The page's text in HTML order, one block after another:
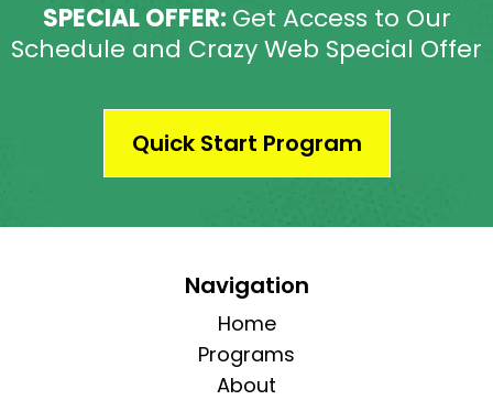
SPECIAL OFFER: Get Access to Our
Schedule and Crazy Web Special Offer
Quick Start Program
Navigation
Home
Programs
About